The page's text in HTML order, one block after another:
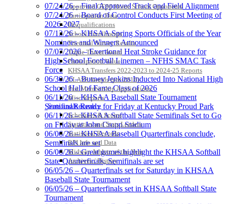
Approved GE86 Home School Opponents
Participation Data
Disqualifications
School Enrollments
Triennial Survey Results
Triple Threat Award
Participation Value
KHSAA Transfers 2022-2023 to 2024-25 Reports
CLASS Awards (pre-2016)
Past Membership Applications
Misc Reports
Stats and Records »
Schedules & Scores
Statistics and Stats Leaders
Statistical Records
RPI Info and Data
Midway Athlete of the Year
Archives / History
Raffertys Restaurants
Proud Restaurant Partner of the KHSAA
Musco Lighting
Official Lighting and Corporate
Partner of the KHSAA
Spalding
Official Corporate Partner of the
KHSAA
Baden
Official Corporate of the KHSAA
07/24/26 – Final Approved Track and Field Alignment
07/24/26 – Board of Control Conducts First Meeting of
2026-2027
07/13/26 – KHSAA Spring Sports Officials of the Year
Nominees and Winners Announced
07/07/2026 – Exertional Heat Stroke Guidance for
High School Football Linemen – NFHS SMAC Task
Force
06/30/26 – Burney Jenkins Inducted Into National High
School Hall of Fame Class of 2026
06/11/26 – KHSAA Baseball State Tournament
Semifinals Ready for Friday at Kentucky Proud Park
06/11/26 – KHSAA Softball State Semifinals Set to Go
on Friday at John Cropp Stadium
06/06/26 – KHSAA Baseball Quarterfinals conclude,
Semifinals are set
06/06/26 – Great games highlight the KHSAA Softball
State Quarterfinals, Semifinals are set
06/05/26 – Quarterfinals set for Saturday in KHSAA
Baseball State Tournament
06/05/26 – Quarterfinals set in KHSAA Softball State
Tournament